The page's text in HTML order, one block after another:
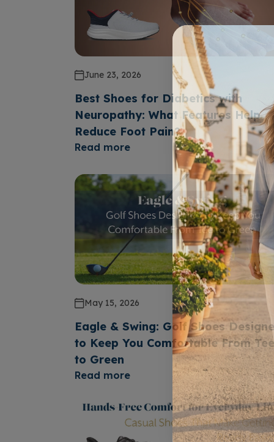
June 23, 2026
Best Shoes for Diabetics with
Neuropathy: What Features Help
Reduce Foot Pain?
Read more
May 15, 2026
Eagle & Swing: Golf Shoes
to Keep You Comfortable From Tee
to Green
Read more